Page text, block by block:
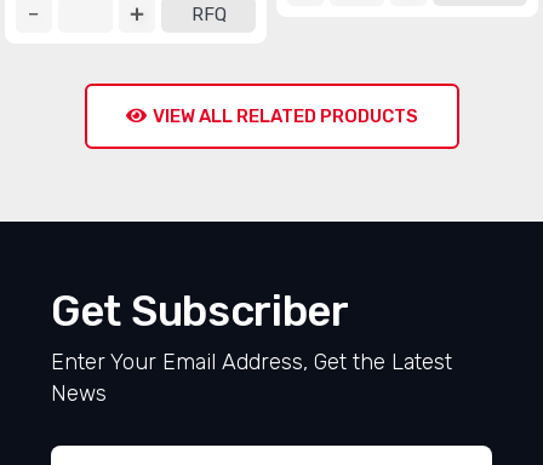
RFQ
VIEW ALL RELATED PRODUCTS
Get Subscriber
Enter Your Email Address, Get the Latest
News